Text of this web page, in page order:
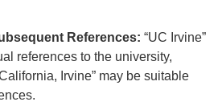
References: “UC Irvine”
references to the university,
Irvine” may be suitable